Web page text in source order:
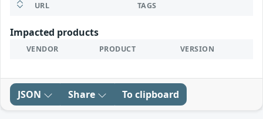
URL TAGS
Impacted products
VENDOR PRODUCT VERSION
JSON Share To clipboard